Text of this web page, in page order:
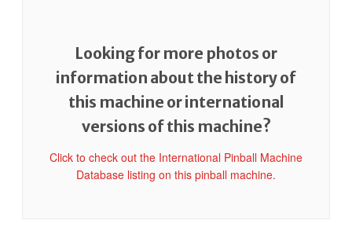
Looking for more photos or
information about the history of
this machine or international
versions of this machine?
Click to check out the International Pinball Machine
Database listing on this pinball machine.